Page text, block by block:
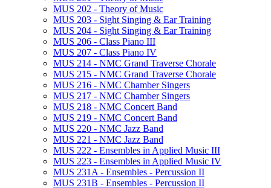
MUS 202 -​ Theory of Music
MUS 203 -​ Sight Singing &​ Ear Training
MUS 204 -​ Sight Singing &​ Ear Training
MUS 206 -​ Class Piano III
MUS 207 -​ Class Piano IV
MUS 214 -​ NMC Grand Traverse Chorale
MUS 215 -​ NMC Grand Traverse Chorale
MUS 216 -​ NMC Chamber Singers
MUS 217 -​ NMC Chamber Singers
MUS 218 -​ NMC Concert Band
MUS 219 -​ NMC Concert Band
MUS 220 -​ NMC Jazz Band
MUS 221 -​ NMC Jazz Band
MUS 222 -​ Ensembles in Applied Music III
MUS 223 -​ Ensembles in Applied Music IV
MUS 231A -​ Ensembles -​ Percussion II
MUS 231B -​ Ensembles -​ Percussion II